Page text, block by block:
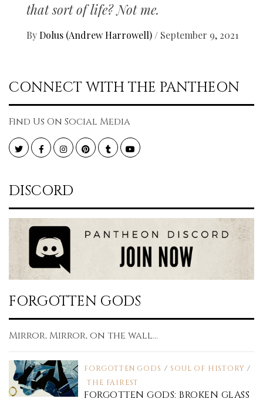
that sort of life? Not me.
ByDolus (Andrew Harrowell) / September 9, 2021
CONNECT WITH THE PANTHEON
Find Us On Social Media
TwitterFacebookInstagramPinterestTumblr YouTube
DISCORD
FORGOTTEN GODS
Mirror, Mirror, on the wall...
FORGOTTEN GODS / SOUL OF HISTORY /
THE FAIREST
FORGOTTEN GODS: BROKEN GLASS